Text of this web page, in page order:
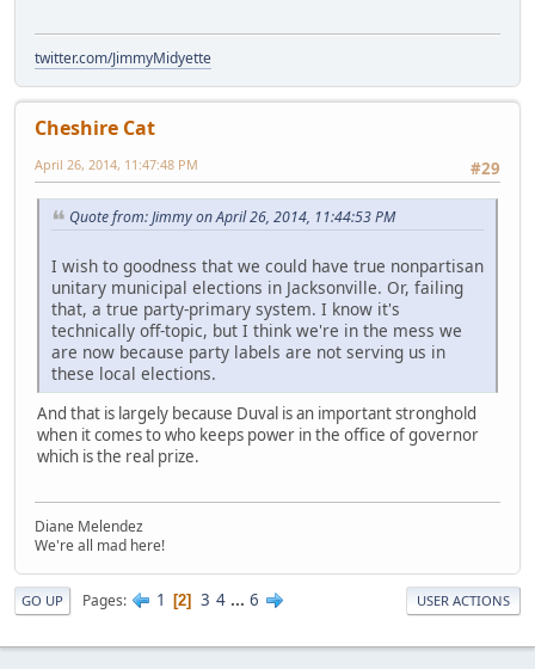
twitter.com/JimmyMidyette
Cheshire Cat
#29
April 26, 2014, 11:47:48 PM
Quote from: Jimmy on April 26, 2014, 11:44:53 PM
I wish to goodness that we could have true nonpartisan
unitary municipal elections in Jacksonville. Or, failing
that, a true party-primary system. I know it's
technically off-topic, but I think we're in the mess we
are now because party labels are not serving us in
these local elections.
And that is largely because Duval is an important stronghold
when it comes to who keeps power in the office of governor
which is the real prize.
Diane Melendez
We're all mad here!
GO UP Pages 1 2 3 4 ... 6 USER ACTIONS